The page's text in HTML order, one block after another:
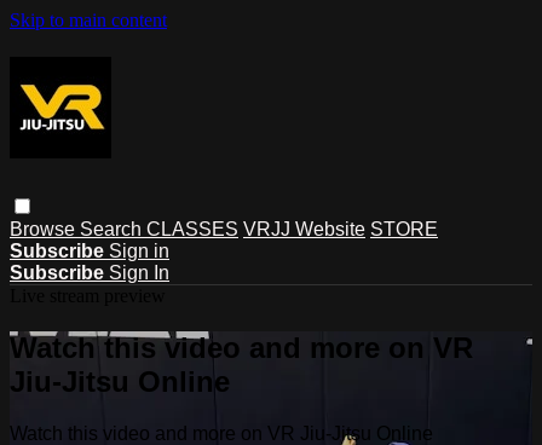
Skip to main content
Browse Search CLASSES VRJJ Website STORE
Subscribe Sign in
Subscribe Sign In
Watch this video and more on VR
Jiu-Jitsu Online
Watch this video and more on VR Jiu-Jitsu Online